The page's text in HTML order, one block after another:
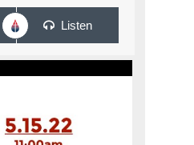
Listen